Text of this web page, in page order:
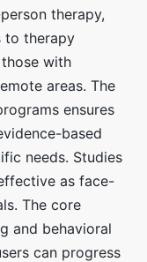
therapy,
to therapy
with
areas. The
ensures
based
needs. Studies
as face-
The core
and behavioral
can progress